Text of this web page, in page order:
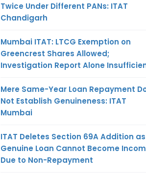
Twice Under Different PANs: ITAT
Chandigarh
Mumbai ITAT: LTCG Exemption on
Greencrest Shares Allowed;
Investigation Report Alone
Mere Same-Year Loan Repayment
Not Establish Genuineness: ITAT
Mumbai
ITAT Deletes Section 69A Addition as
Genuine Loan Cannot Become
Due to Non-Repayment